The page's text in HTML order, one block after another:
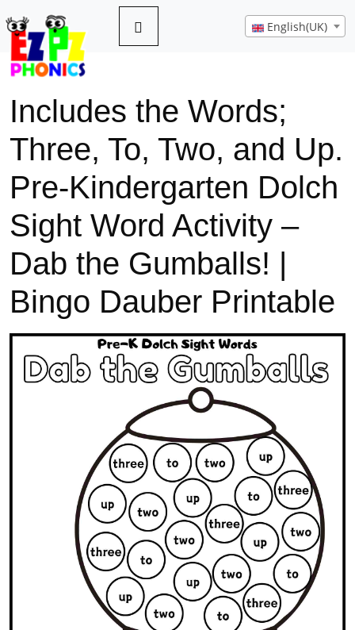
English(UK)
Includes the Words;
Three, To, Two, and Up.
Pre-Kindergarten Dolch
Sight Word Activity –
Dab the Gumballs! |
Bingo Dauber Printable